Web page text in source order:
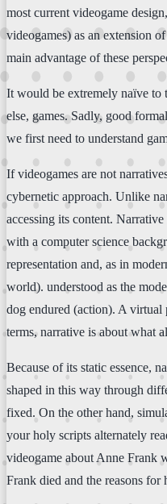
most current videogame
videogames) as an extension
main advantage of these
It would be extremely naïve to
else, games. Sadly, good
we first need to understand
If videogames are not
cybernetic approach. Unlike
accessing its content.
with a computer science
representation and, as in
world). understood as the
dog endured (action). A virtual
terms, narrative is about what
Because of its static essence,
shaped in this way through
fixed. On the other hand,
your holy scripts alternately
videogame about Anne Frank
Frank died and the reasons for